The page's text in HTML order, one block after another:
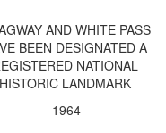
AND WHITE PASS
BEEN DESIGNATED A
NATIONAL
HISTORIC LANDMARK
1964